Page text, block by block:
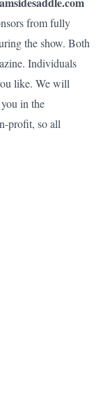
from fully
the show. Both
Individuals
like. We will
in the
profit, so all